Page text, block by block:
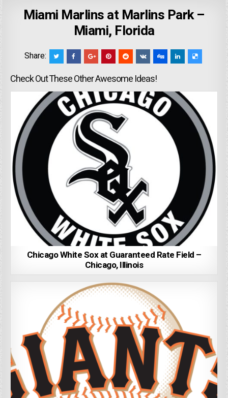
Miami Marlins at Marlins Park –
Miami, Florida
Share:
Check Out These Other Awesome Ideas!
Chicago White Sox at Guaranteed Rate Field –
Chicago, Illinois